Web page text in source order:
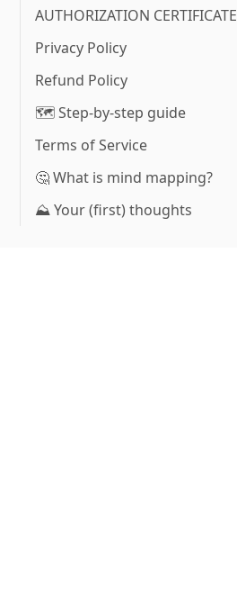
AUTHORIZATION CERTIFICATE
Privacy Policy
Refund Policy
🗺️ Step-by-step guide
Terms of Service
🤔 What is mind mapping?
⛰️ Your (first) thoughts